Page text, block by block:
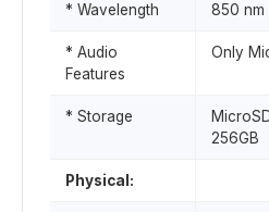
* Wavelength 850 nm
* Audio
Features
Only
* Storage
256GB
Physical: